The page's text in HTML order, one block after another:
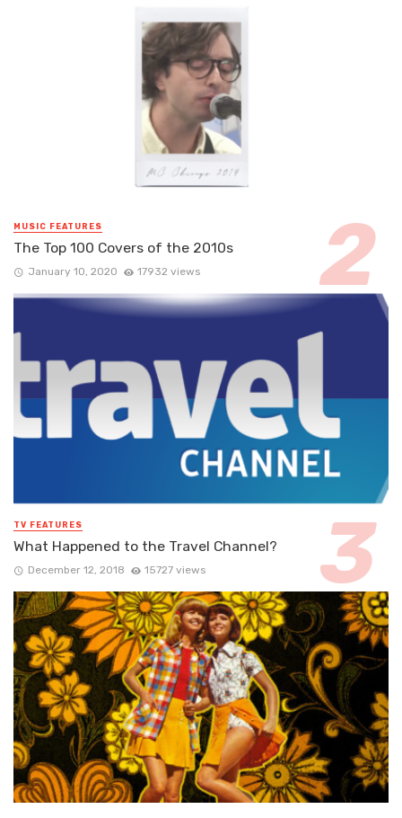
MUSIC FEATURES
The Top 100 Covers of the 2010s
January 10, 2020 17932 views
TV FEATURES
What Happened to the Travel Channel?
December 12, 2018 15727 views